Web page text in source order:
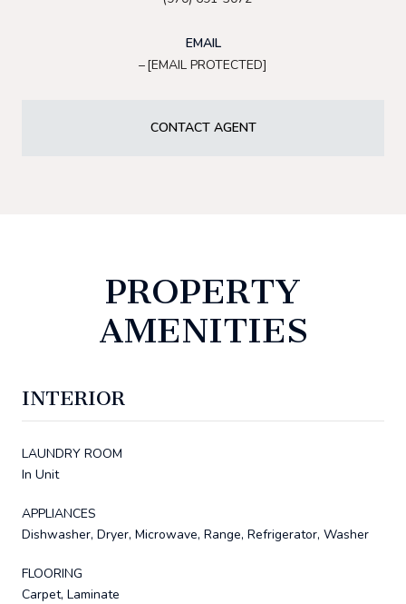
EMAIL
[EMAIL PROTECTED]
CONTACT AGENT
PROPERTY
AMENITIES
INTERIOR
LAUNDRY ROOM
In Unit
APPLIANCES
Dishwasher, Dryer, Microwave, Range, Refrigerator, Washer
FLOORING
Carpet, Laminate